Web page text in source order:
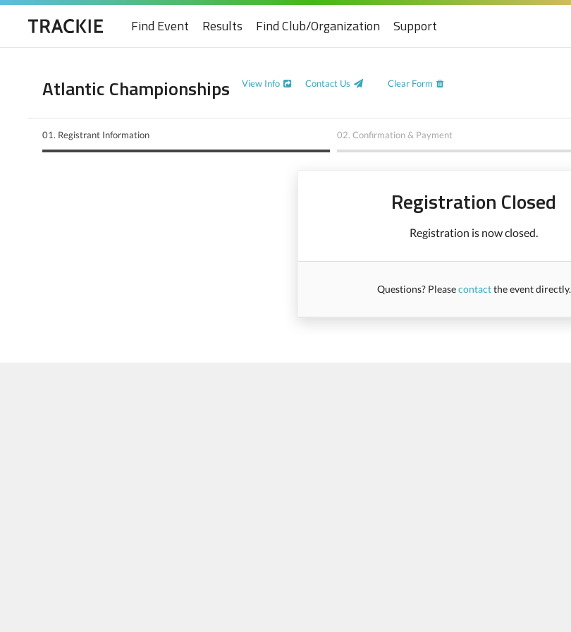
Find Event Results Find Club/Organization Support
Atlantic Championships View Info Contact Us Clear Form
01. Registrant Information 02. Confirmation & Payment
Registration Closed
Registration is now closed.
Questions? Pleasecontactthe event directly.